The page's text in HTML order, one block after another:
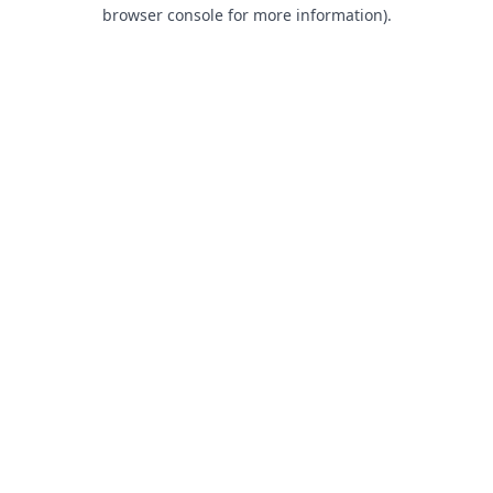
browser console for more information).